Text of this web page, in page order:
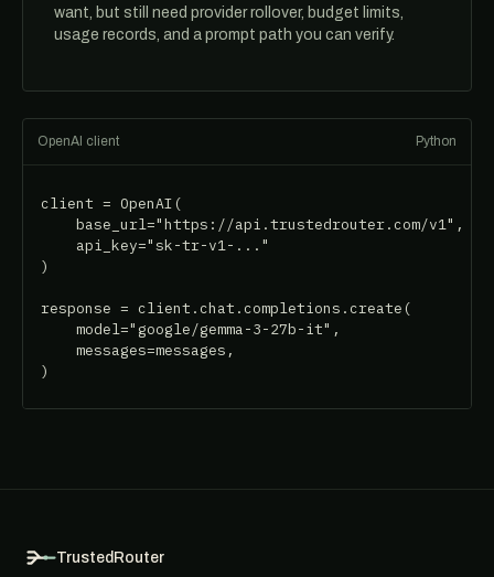
want, but still need provider rollover, budget limits,
usage records, and a prompt path you can verify.
OpenAI client Python
client = OpenAI(
    base_url="https://api.trustedrouter.com/v1",
    api_key="sk-tr-v1-..."
)
response = client.chat.completions.create(
    model="google/gemma-3-27b-it",
    messages=messages,
)
TrustedRouter